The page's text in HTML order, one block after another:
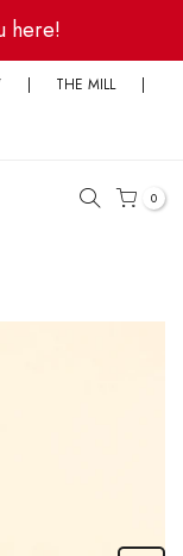
here!
| THE MILL
|
0